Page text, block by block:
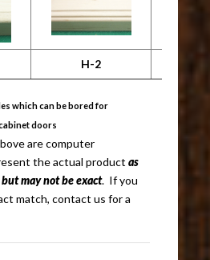
H-2
which can be bored for
doors
are computer
the actual productas
may not be exact. If you
match, contact us for a